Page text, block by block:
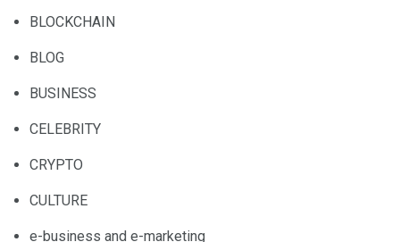
BLOCKCHAIN
BLOG
BUSINESS
CELEBRITY
CRYPTO
CULTURE
e-business and e-marketing